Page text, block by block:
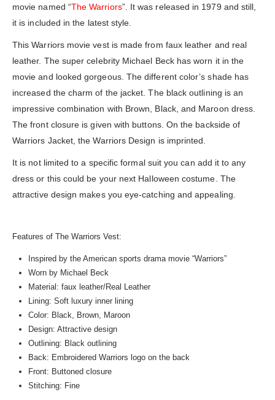
movie named “The Warriors”. It was released in 1979 and still,
it is included in the latest style.
This Warriors movie vest is made from faux leather and real
leather. The super celebrity Michael Beck has worn it in the
movie and looked gorgeous. The different color’s shade has
increased the charm of the jacket. The black outlining is an
impressive combination with Brown, Black, and Maroon dress.
The front closure is given with buttons. On the backside of
Warriors Jacket, the Warriors Design is imprinted.
It is not limited to a specific formal suit you can add it to any
dress or this could be your next Halloween costume. The
attractive design makes you eye-catching and appealing.
Features of The Warriors Vest:
Inspired by the American sports drama movie “Warriors”
Worn by Michael Beck
Material: faux leather/Real Leather
Lining: Soft luxury inner lining
Color: Black, Brown, Maroon
Design: Attractive design
Outlining: Black outlining
Back: Embroidered Warriors logo on the back
Front: Buttoned closure
Stitching: Fine